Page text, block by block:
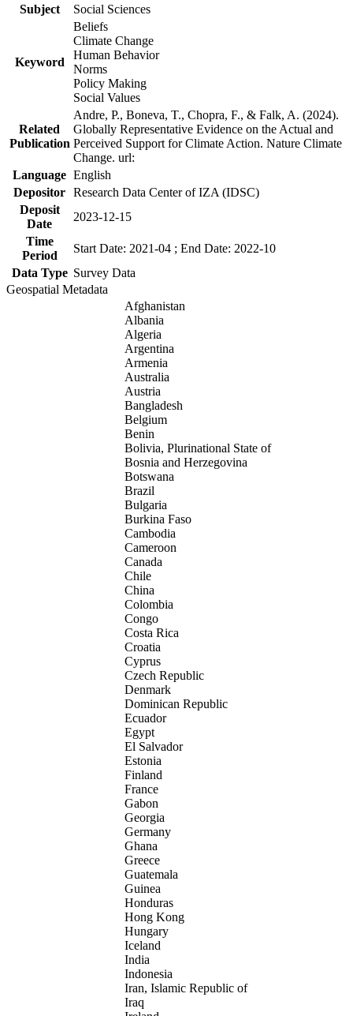
Subject
Social Sciences
Keyword
Beliefs
Climate Change
Human Behavior
Norms
Policy Making
Social Values
Related
Publication
Andre, P., Boneva, T., Chopra, F., & Falk, A. (2024).
Globally Representative Evidence on the Actual and
Perceived Support for Climate Action. Nature Climate
Change. url:
Language English
Depositor Research Data Center of IZA (IDSC)
Deposit
Date
2023-12-15
Time
Period
Start Date: 2021-04 ; End Date: 2022-10
Data Type Survey Data
Geospatial Metadata
Afghanistan
Albania
Algeria
Argentina
Armenia
Australia
Austria
Bangladesh
Belgium
Benin
Bolivia, Plurinational State of
Bosnia and Herzegovina
Botswana
Brazil
Bulgaria
Burkina Faso
Cambodia
Cameroon
Canada
Chile
China
Colombia
Congo
Costa Rica
Croatia
Cyprus
Czech Republic
Denmark
Dominican Republic
Ecuador
Egypt
El Salvador
Estonia
Finland
France
Gabon
Georgia
Germany
Ghana
Greece
Guatemala
Guinea
Honduras
Hong Kong
Hungary
Iceland
India
Indonesia
Iran, Islamic Republic of
Iraq